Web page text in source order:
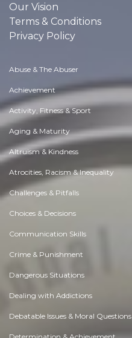
Our Vision
Terms & Conditions
Privacy Policy
Abuse & The Abuser
Achievement
Activity, Fitness & Sport
Aging & Maturity
Altruism & Kindness
Atrocities, Racism & Inequality
Challenges & Pitfalls
Choices & Decisions
Communication Skills
Crime & Punishment
Dangerous Situations
Dealing with Addictions
Debatable Issues & Moral Questions